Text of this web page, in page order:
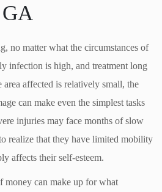
no matter what the circumstances of
infection is high, and treatment long
affected is relatively small, the
can make even the simplest tasks
injuries may face months of slow
realize that they have limited mobility
affects their self-esteem.
money can make up for what